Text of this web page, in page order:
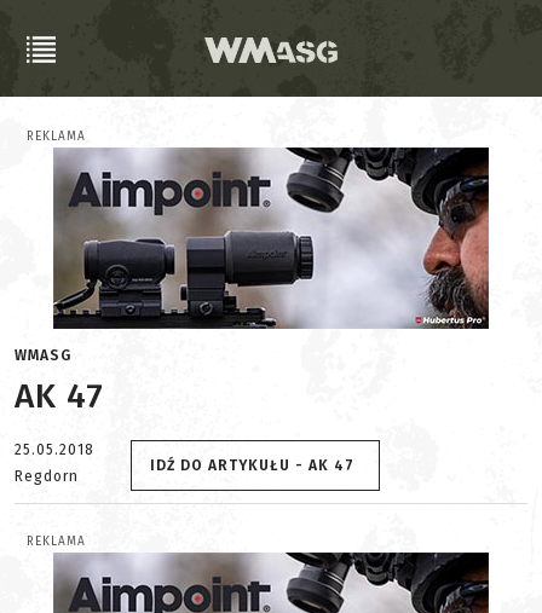
REKLAMA
WMASG
AK 47
25.05.2018
Regdorn
IDŹ DO ARTYKUŁU - AK 47
REKLAMA